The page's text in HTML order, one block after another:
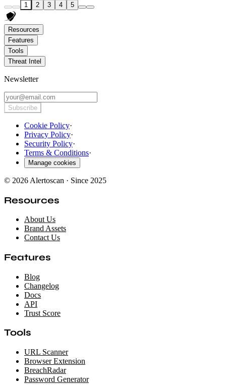
1 2 3 4 5
Resources
Features
Tools
Threat Intel
Newsletter
Subscribe
Cookie Policy·
Privacy Policy·
Security Policy·
Terms & Conditions·
Manage cookies
© 2026 Alertoscan · Since 2025
Resources
About Us
Brand Assets
Contact Us
Features
Blog
Changelog
Docs
API
Trust Score
Tools
URL Scanner
Browser Extension
BreachRadar
Password Generator